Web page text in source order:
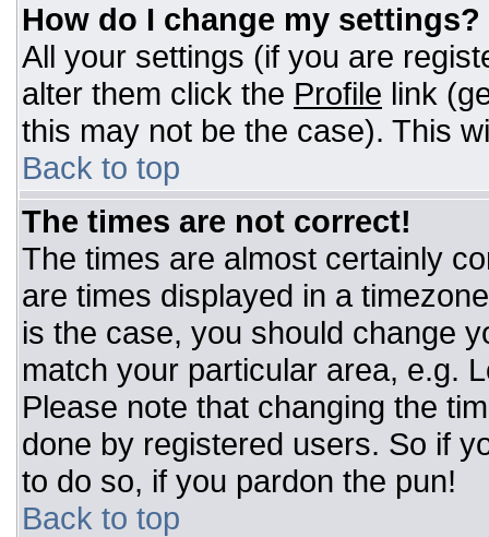
How do I change my settings?
All your settings (if you are
alter them click the Profile link
this may not be the case). This
Back to top
The times are not correct!
The times are almost certainly
are times displayed in a
is the case, you should change
match your particular area, e.g.
Please note that changing the
done by registered users. So if
to do so, if you pardon the pun!
Back to top